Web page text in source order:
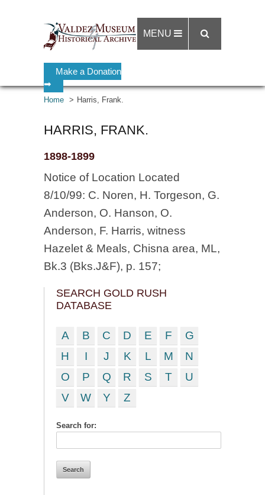
Make a Donation
➡
MENU
Home Harris, Frank.
HARRIS, FRANK.
1898-1899
Notice of Location Located
8/10/99: C. Noren, H. Torgeson, G.
Anderson, O. Hanson, O.
Anderson, F. Harris, witness
Hazelet & Meals, Chisna area, ML,
Bk.3 (Bks.J&F), p. 157;
SEARCH GOLD RUSH
DATABASE
A B C D E F
G
H
I J K L M
N
O
P Q R S T
U
V
W Y Z
Search for: